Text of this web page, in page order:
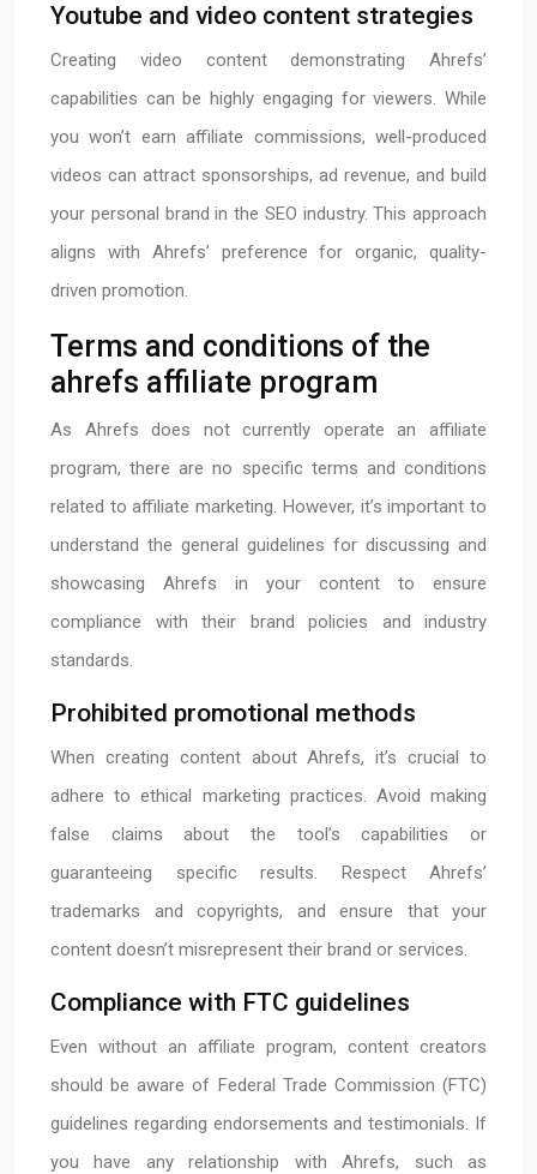
Youtube and video content strategies
Creating video content demonstrating Ahrefs’
capabilities can be highly engaging for viewers. While
you won’t earn affiliate commissions, well-produced
videos can attract sponsorships, ad revenue, and build
your personal brand in the SEO industry. This approach
aligns with Ahrefs’ preference for organic, quality-
driven promotion.
Terms and conditions of the
ahrefs affiliate program
As Ahrefs does not currently operate an affiliate
program, there are no specific terms and conditions
related to affiliate marketing. However, it’s important to
understand the general guidelines for discussing and
showcasing Ahrefs in your content to ensure
compliance with their brand policies and industry
standards.
Prohibited promotional methods
When creating content about Ahrefs, it’s crucial to
adhere to ethical marketing practices. Avoid making
false claims about the tool’s capabilities or
guaranteeing specific results. Respect Ahrefs’
trademarks and copyrights, and ensure that your
content doesn’t misrepresent their brand or services.
Compliance with FTC guidelines
Even without an affiliate program, content creators
should be aware of Federal Trade Commission (FTC)
guidelines regarding endorsements and testimonials. If
you have any relationship with Ahrefs, such as